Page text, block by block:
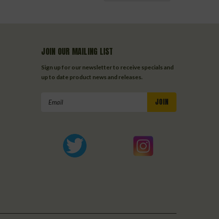
JOIN OUR MAILING LIST
Sign up for our newsletter to receive specials and
up to date product news and releases.